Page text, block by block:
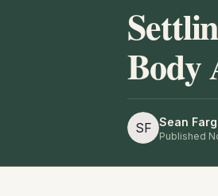
Body
SF Sean
Published